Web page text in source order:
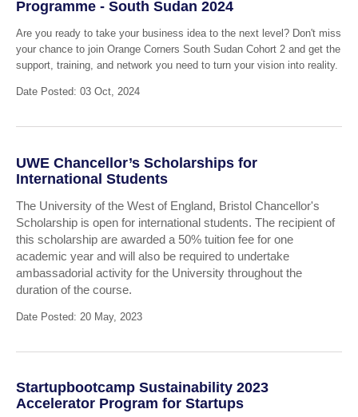
Programme - South Sudan 2024
Are you ready to take your business idea to the next level? Don't miss
your chance to join Orange Corners South Sudan Cohort 2 and get the
support, training, and network you need to turn your vision into reality.
Date Posted: 03 Oct, 2024
UWE Chancellor’s Scholarships for
International Students
The University of the West of England, Bristol Chancellor's
Scholarship is open for international students. The recipient of
this scholarship are awarded a 50% tuition fee for one
academic year and will also be required to undertake
ambassadorial activity for the University throughout the
duration of the course.
Date Posted: 20 May, 2023
Startupbootcamp Sustainability 2023
Accelerator Program for Startups